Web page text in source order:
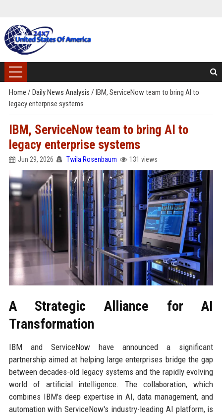
Home / Daily News Analysis / IBM, ServiceNow team to bring AI to
legacy enterprise systems
IBM, ServiceNow team to bring AI to
legacy enterprise systems
Jun 29, 2026 Twila Rosenbaum 131 views
A Strategic Alliance for AI
Transformation
IBM and ServiceNow have announced a significant
partnership aimed at helping large enterprises bridge the gap
between decades-old legacy systems and the rapidly evolving
world of artificial intelligence. The collaboration, which
combines IBM's deep expertise in AI, data management, and
automation with ServiceNow's industry-leading AI platform, is